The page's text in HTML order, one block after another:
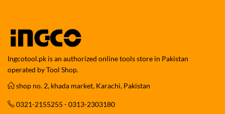
Ingcotool.pk is an authorized online tools store in Pakistan
operated by Tool Shop.
shop no. 2, khada market, Karachi, Pakistan
0321-2155255 - 0313-2303180